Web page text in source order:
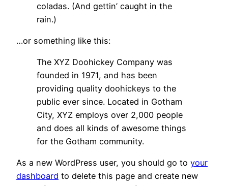
coladas. (And gettin’ caught in the
rain.)
…or something like this:
The XYZ Doohickey Company was
founded in 1971, and has been
providing quality doohickeys to the
public ever since. Located in Gotham
City, XYZ employs over 2,000 people
and does all kinds of awesome things
for the Gotham community.
As a new WordPress user, you should go to your
dashboard to delete this page and create new